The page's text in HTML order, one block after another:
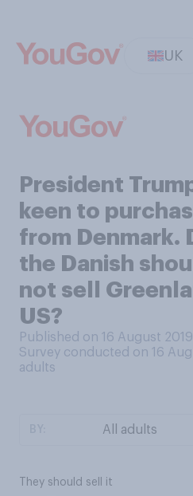
UK
President
keen to
from Denmark.
the Danish
not sell
US?
Published on 16 August 2019
Survey conducted on 16
adults
They should sell it